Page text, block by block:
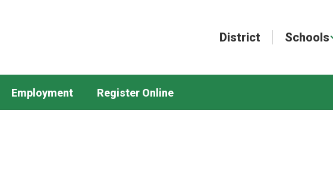
District Schools
Employment Register Online